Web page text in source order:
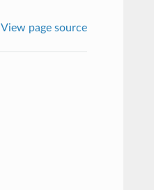
View page source